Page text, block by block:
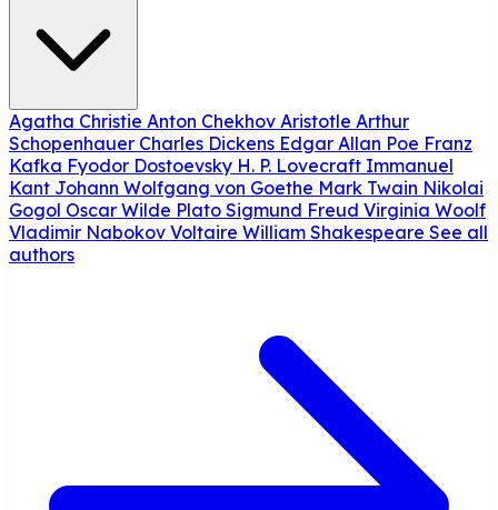
Agatha Christie Anton Chekhov Aristotle Arthur
Schopenhauer Charles Dickens Edgar Allan Poe Franz
Kafka Fyodor Dostoevsky H. P. Lovecraft Immanuel
Kant Johann Wolfgang von Goethe Mark Twain Nikolai
Gogol Oscar Wilde Plato Sigmund Freud Virginia Woolf
Vladimir Nabokov Voltaire William Shakespeare See all
authors